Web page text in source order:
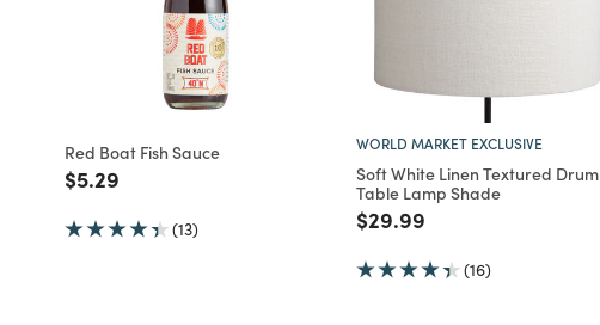
Red Boat Fish Sauce
Price reduced from
$5.29
(13)
WORLD MARKET EXCLUSIVE
Soft White Linen Textured Drum
Table Lamp Shade
Price reduced from
$29.99
(16)